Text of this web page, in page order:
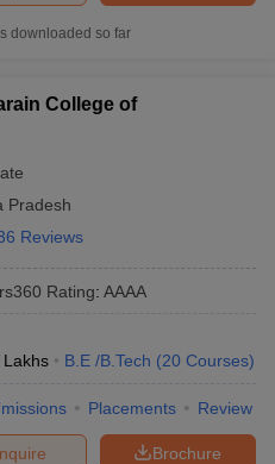
downloaded so far
College of
Pradesh
Reviews
Rating: AAAA
Lakhs B.E /B.Tech (20 Courses)
Placements Review
Brochure